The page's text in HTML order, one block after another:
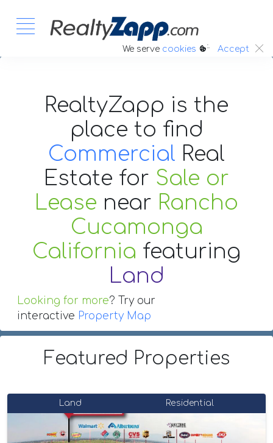
We serve cookies :. Accept
RealtyZapp is the
place to find
Commercial Real
Estate for Sale or
Lease near Rancho
Cucamonga
California featuring
Land
Looking for more? Try our
interactive Property Map
Featured Properties
Land Residential